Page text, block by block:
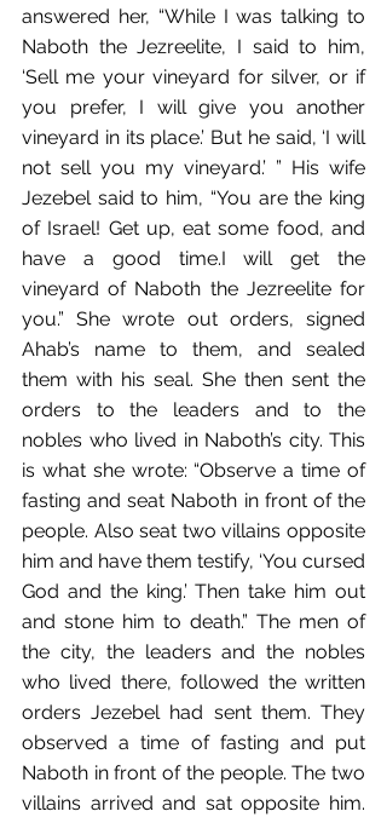
answered her, “While I was talking to
Naboth the Jezreelite, I said to him,
‘Sell me your vineyard for silver, or if
you prefer, I will give you another
vineyard in its place.’ But he said, ‘I will
not sell you my vineyard.’ ”﻿ His wife
Jezebel said to him, “You are the king
of Israel!﻿ Get up, eat some food, and
have a good time.﻿I will get the
vineyard of Naboth the Jezreelite for
you.” She wrote out orders,﻿ signed
Ahab’s name to them,﻿ and sealed
them with his seal. She then sent the
orders﻿ to the leaders﻿ and to the
nobles who lived in Naboth’s city.﻿ This
is what she wrote:﻿﻿ “Observe a time of
fasting and seat Naboth in front of the
people. Also seat two villains opposite
him and have them testify, ‘You cursed
God and the king.’ Then take him out
and stone him to death.” The men of
the﻿ city, the leaders﻿ and the nobles
who lived there,﻿ followed the written
orders Jezebel had sent them.﻿ They
observed a time of fasting and put
Naboth in front of the people. The two
villains arrived and sat opposite him.